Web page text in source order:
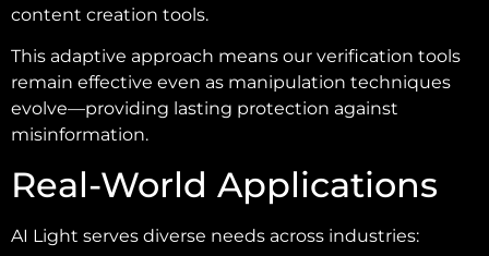
content creation tools.
This adaptive approach means our verification tools
remain effective even as manipulation techniques
evolve—providing lasting protection against
misinformation.
Real-World Applications
AI Light serves diverse needs across industries: